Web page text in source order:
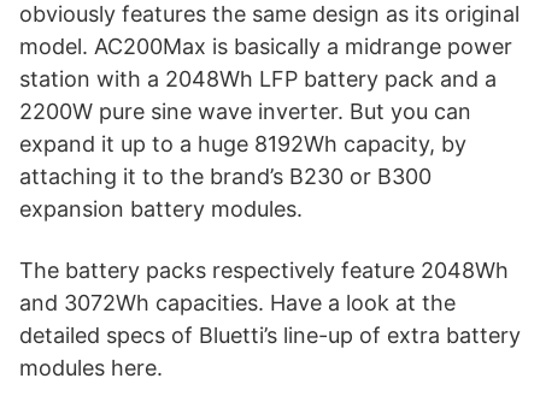
obviously features the same design as its original
model. AC200Max is basically a midrange power
station with a 2048Wh LFP battery pack and a
2200W pure sine wave inverter. But you can
expand it up to a huge 8192Wh capacity, by
attaching it to the brand’s B230 or B300
expansion battery modules.
The battery packs respectively feature 2048Wh
and 3072Wh capacities. Have a look at the
detailed specs of Bluetti’s line-up of extra battery
modules here.